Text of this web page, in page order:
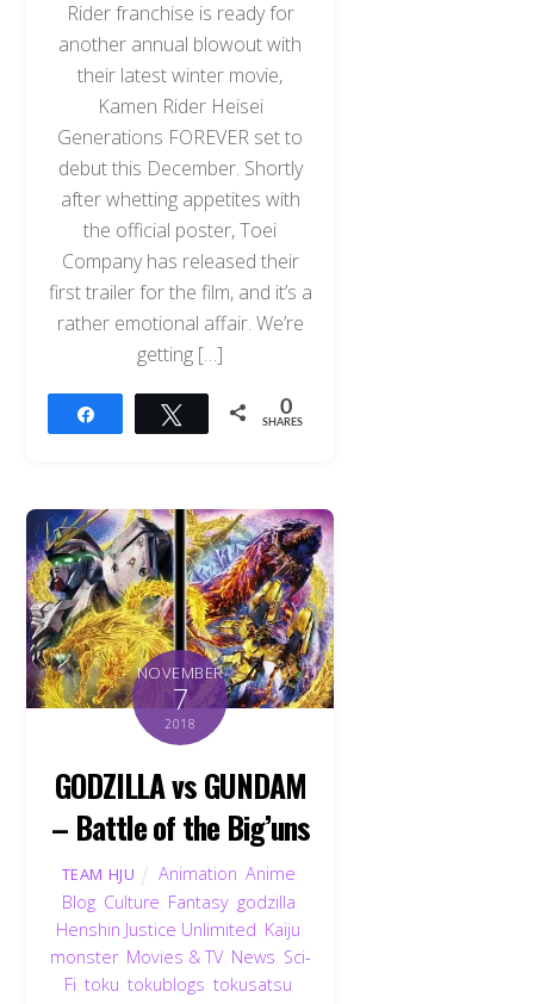
Rider franchise is ready for
another annual blowout with
their latest winter movie,
Kamen Rider Heisei
Generations FOREVER set to
debut this December. Shortly
after whetting appetites with
the official poster, Toei
Company has released their
first trailer for the film, and it’s a
rather emotional affair. We’re
getting […]
Tweet 0
SHARES
NOVEMBER
7
2018
GODZILLA vs GUNDAM
– Battle of the Big’uns
TEAM HJU Animation ,Anime
Blog, Culture Fantasy, godzilla
Henshin Justice Unlimited Kaiju
monster, Movies & TV, News Sci-
Fi ,toku ,tokublogs ,tokusatsu